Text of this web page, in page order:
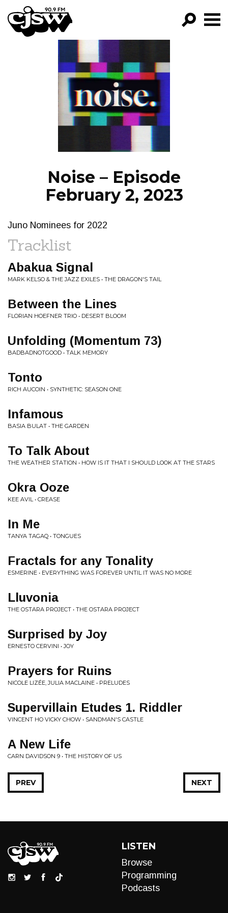
CJSW
FILTER BY:
PROGRAMS
EPISODES
NEWS
Noise – Episode
February 2, 2023
Juno Nominees for 2022
Tracklist
Abakua Signal
MARK KELSO & THE JAZZ EXILES • THE DRAGON'S TAIL
Between the Lines
FLORIAN HOEFNER TRIO • DESERT BLOOM
Unfolding (Momentum 73)
BADBADNOTGOOD • TALK MEMORY
Tonto
RICH AUCOIN • SYNTHETIC: SEASON ONE
Infamous
BASIA BULAT • THE GARDEN
To Talk About
THE WEATHER STATION • HOW IS IT THAT I SHOULD LOOK AT THE STARS
Okra Ooze
KEE AVIL • CREASE
In Me
TANYA TAGAQ • TONGUES
Fractals for any Tonality
ESMERINE • EVERYTHING WAS FOREVER UNTIL IT WAS NO MORE
Lluvonia
THE OSTARA PROJECT • THE OSTARA PROJECT
Surprised by Joy
ERNESTO CERVINI • JOY
Prayers for Ruins
NICOLE LIZÉE, JULIA MACLAINE • PRELUDES
Supervillain Etudes 1. Riddler
VINCENT HO VICKY CHOW • SANDMAN'S CASTLE
A New Life
CARN DAVIDSON 9 • THE HISTORY OF US
NEXT
PREV
LISTEN
Browse
Programming
Podcasts